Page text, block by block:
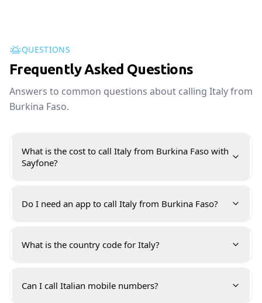
QUESTIONS
Frequently Asked Questions
Answers to common questions about calling Italy from
Burkina Faso.
What is the cost to call Italy from Burkina Faso with
Sayfone?
Do I need an app to call Italy from Burkina Faso?
What is the country code for Italy?
Can I call Italian mobile numbers?